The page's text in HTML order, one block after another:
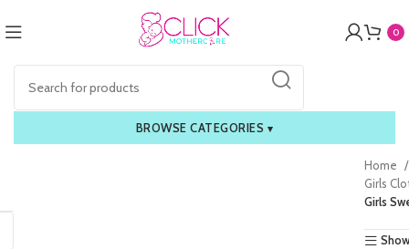
0
BROWSE CATEGORIES ▾
Home
Girls
Girls